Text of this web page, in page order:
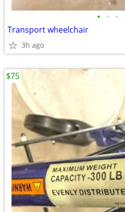
• • •
Transport wheelchair
3h ago
$75